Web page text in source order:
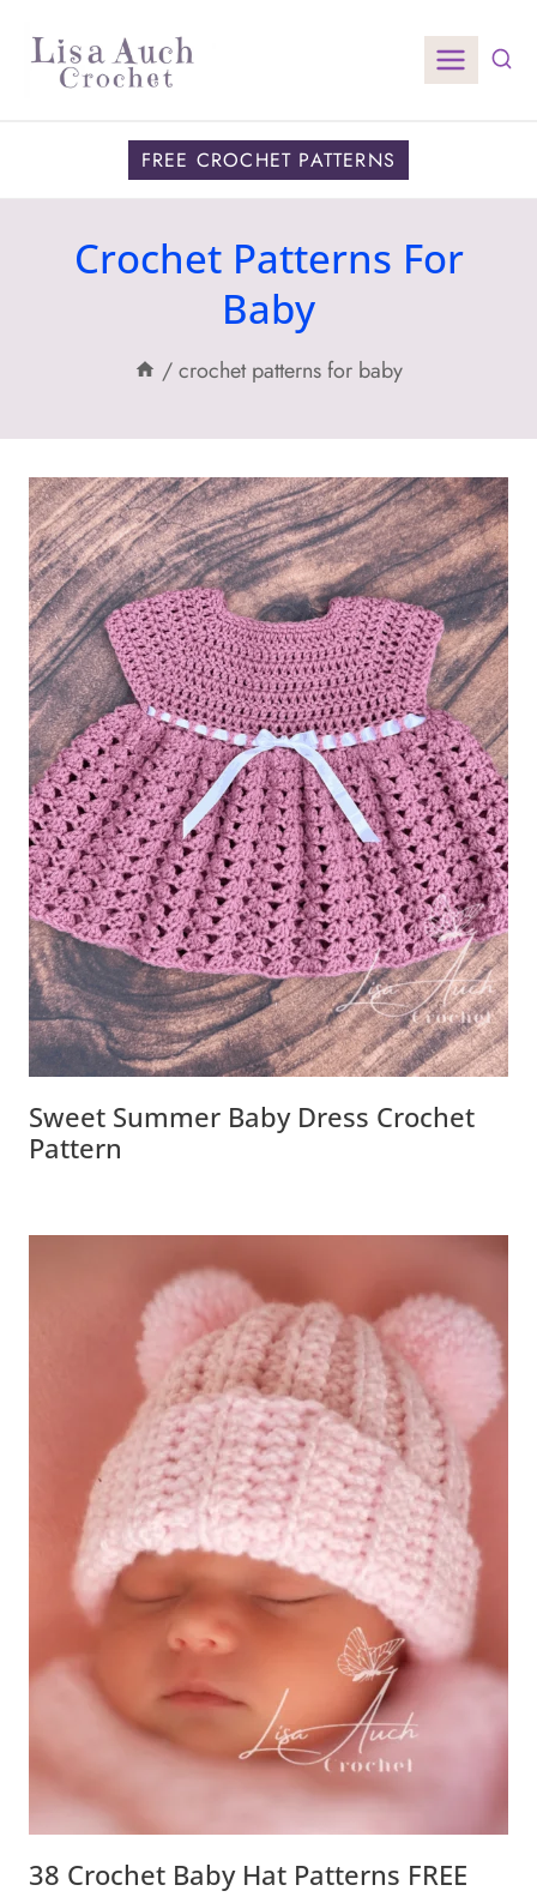
content
FREE CROCHET PATTERNS
Crochet Patterns For
Baby
/crochet patterns for baby
Sweet Summer Baby Dress Crochet
Pattern
38 Crochet Baby Hat Patterns FREE